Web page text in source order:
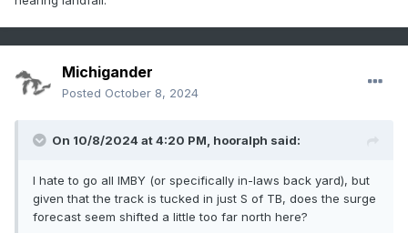
Michigander
Posted October 8, 2024
On 10/8/2024 at 4:20 PM, hooralph said:
I hate to go all IMBY (or specifically in-laws back yard), but
given that the track is tucked in just S of TB, does the surge
forecast seem shifted a little too far north here?